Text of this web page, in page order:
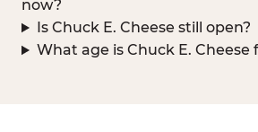
now?
Is Chuck E. Cheese still open?
What age is Chuck E. Cheese